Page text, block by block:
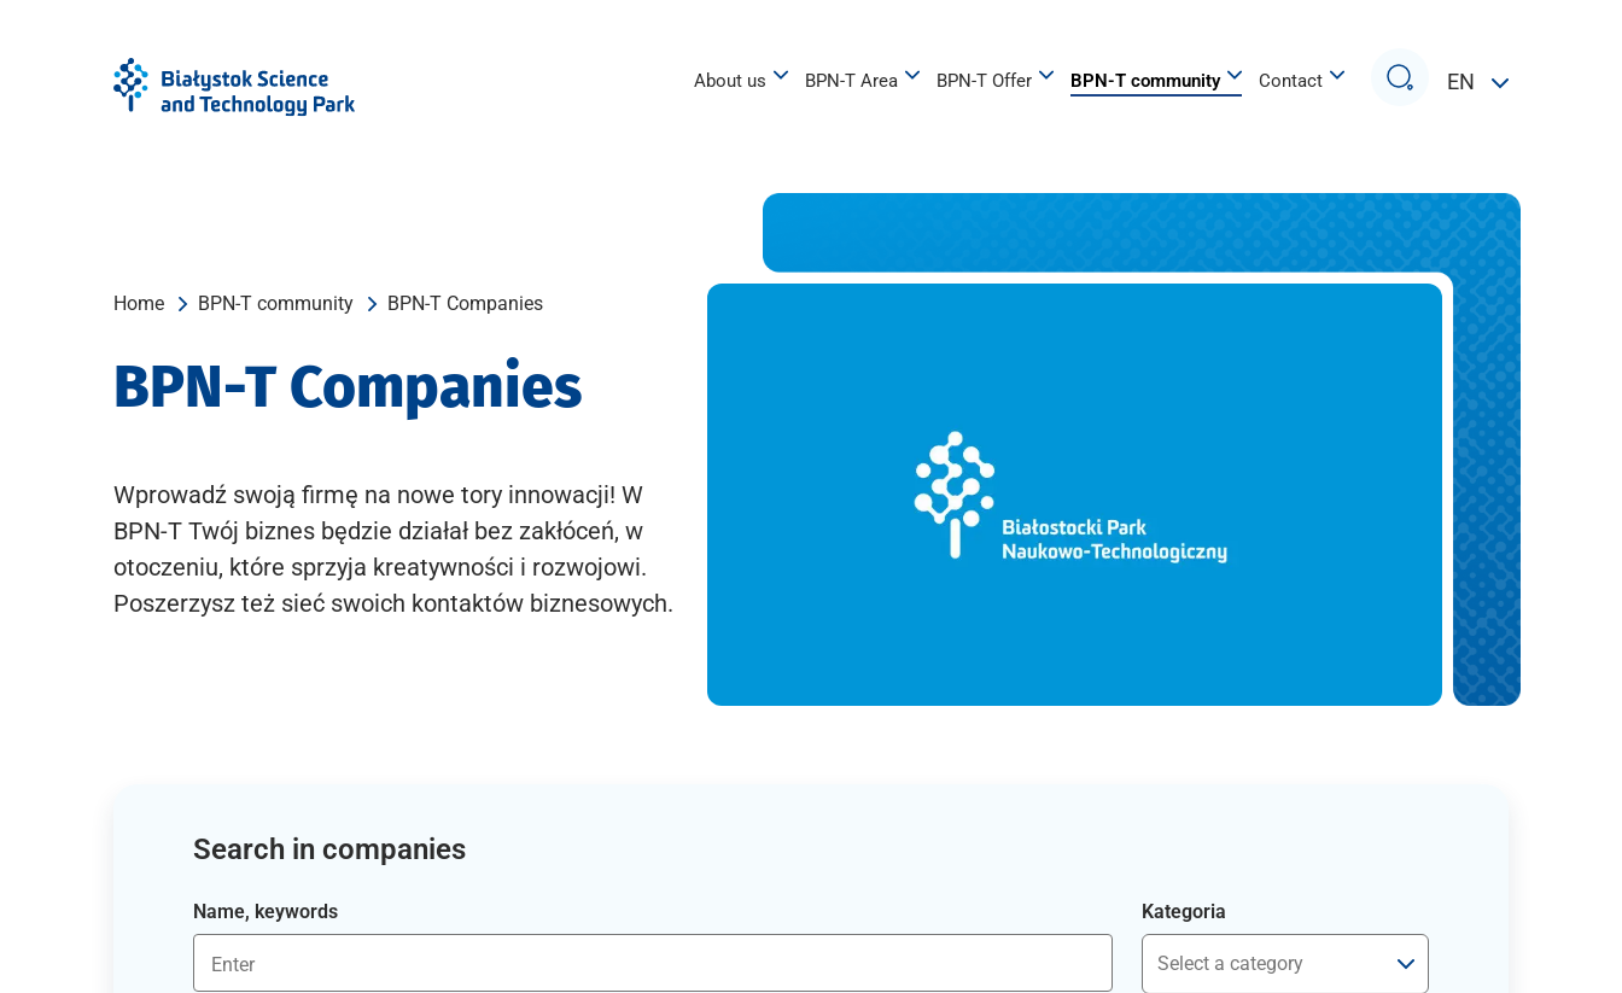
About us BPN-T Area BPN-T Offer BPN-T community Contact
Search
EN
Home BPN-T community BPN-T Companies
BPN-T Companies
Wprowadź swoją firmę na nowe tory innowacji! W
BPN-T Twój biznes będzie działał bez zakłóceń, w
otoczeniu, które sprzyja kreatywności i rozwojowi.
Poszerzysz też sieć swoich kontaktów biznesowych.
Search in companies
Name, keywords Kategoria